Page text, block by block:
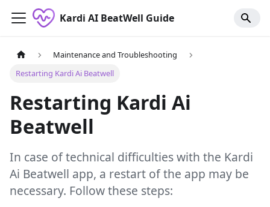
Kardi AI BeatWell Guide
Maintenance and Troubleshooting
Restarting Kardi Ai Beatwell
Restarting Kardi Ai
Beatwell
In case of technical difficulties with the Kardi
Ai Beatwell app, a restart of the app may be
necessary. Follow these steps: